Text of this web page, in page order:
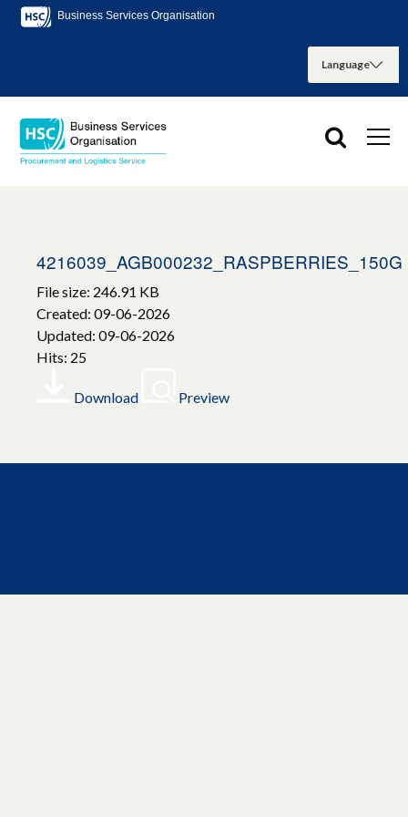
Business Services Organisation
4216039_AGB000232_RASPBERRIES_150G
File size: 246.91 KB
Created: 09-06-2026
Updated: 09-06-2026
Hits: 25
Download Preview